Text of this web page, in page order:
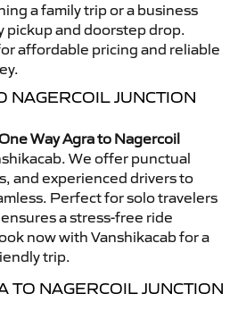
a family trip or a business
pickup and doorstep drop.
affordable pricing and reliable
NAGERCOIL JUNCTION
Way Agra to Nagercoil
We offer punctual
and experienced drivers to
Perfect for solo travelers
a stress-free ride
now with Vanshikacab for a
trip.
TO NAGERCOIL JUNCTION